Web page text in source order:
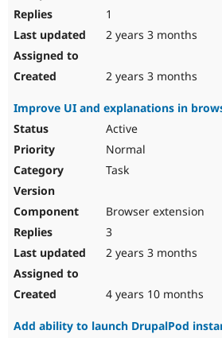
1
2 years 3 months
2 years 3 months
Improve UI and explanations in
Active
Normal
Task
Browser extension
3
2 years 3 months
4 years 10 months
Add ability to launch DrupalPod